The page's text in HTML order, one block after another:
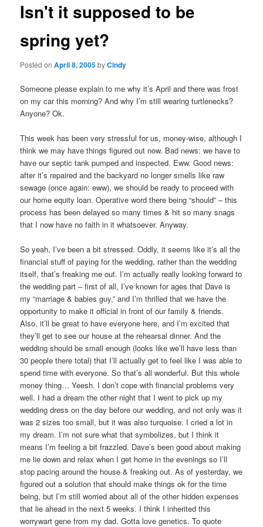
content
Isn't it supposed to be
spring yet?
Posted onApril 8, 2005byCindy
Someone please explain to me why it’s April and there was frost
on my car this morning? And why I’m still wearing turtlenecks?
Anyone? Ok.
This week has been very stressful for us, money-wise, although I
think we may have things figured out now. Bad news: we have to
have our septic tank pumped and inspected. Eww. Good news:
after it’s repaired and the backyard no longer smells like raw
sewage (once again: eww), we should be ready to proceed with
our home equity loan. Operative word there being “should” – this
process has been delayed so many times & hit so many snags
that I now have no faith in it whatsoever. Anyway.
So yeah, I’ve been a bit stressed. Oddly, it seems like it’s all the
financial stuff of paying for the wedding, rather than the wedding
itself, that’s freaking me out. I’m actually really looking forward to
the wedding part – first of all, I’ve known for ages that Dave is
my “marriage & babies guy,” and I’m thrilled that we have the
opportunity to make it official in front of our family & friends.
Also, it’ll be great to have everyone here, and I’m excited that
they’ll get to see our house at the rehearsal dinner. And the
wedding should be small enough (looks like we’ll have less than
30 people there total) that I’ll actually get to feel like I was able to
spend time with everyone. So that’s all wonderful. But this whole
money thing… Yeesh. I don’t cope with financial problems very
well. I had a dream the other night that I went to pick up my
wedding dress on the day before our wedding, and not only was it
was 2 sizes too small, but it was also turquoise. I cried a lot in
my dream. I’m not sure what that symbolizes, but I think it
means I’m feeling a bit frazzled. Dave’s been good about making
me lie down and relax when I get home in the evenings so I’ll
stop pacing around the house & freaking out. As of yesterday, we
figured out a solution that should make things ok for the time
being, but I’m still worried about all of the other hidden expenses
that lie ahead in the next 5 weeks. I think I inherited this
worrywart gene from my dad. Gotta love genetics. To quote